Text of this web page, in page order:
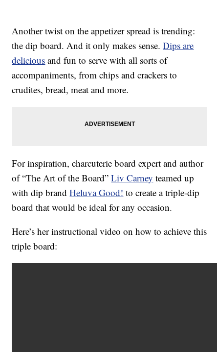
Another twist on the appetizer spread is trending:
the dip board. And it only makes sense.Dips are
delicious and fun to serve with all sorts of
accompaniments, from chips and crackers to
crudites, bread, meat and more.
For inspiration, charcuterie board expert and author
of “The Art of the Board”Liv Carney teamed up
with dip brandHeluva Good! to create a triple-dip
board that would be ideal for any occasion.
Here’s her instructional video on how to achieve this
triple board: